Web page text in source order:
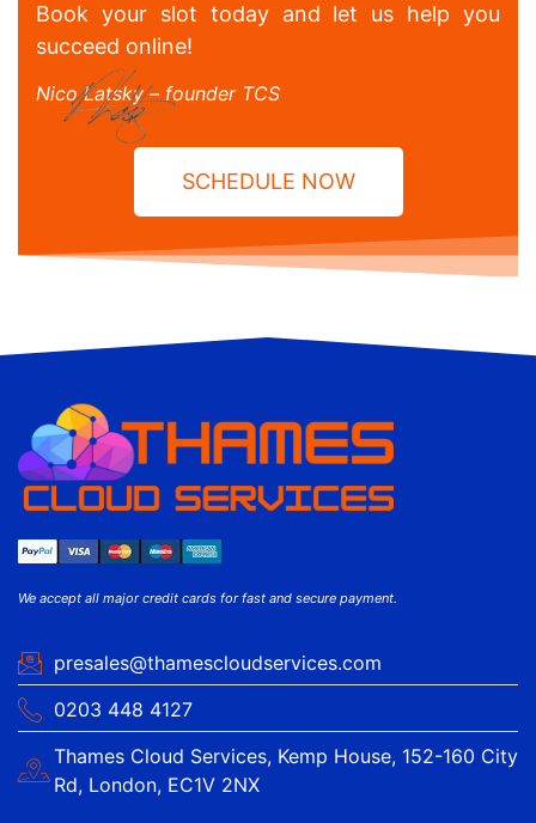
Book your slot today and let us help you
succeed online!
Nico Latsky – founder TCS
SCHEDULE NOW
We accept all major credit cards for fast and secure payment.
presales@thamescloudservices.com
0203 448 4127
Thames Cloud Services, Kemp House, 152-160 City
Rd, London, EC1V 2NX